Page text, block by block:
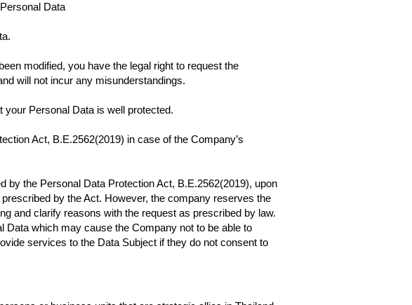
Data
modified, you have the legal right to request the
will not incur any misunderstandings.
Personal Data is well protected.
Act, B.E.2562(2019) in case of the Company’s
by the Personal Data Protection Act, B.E.2562(2019), upon
by the Act. However, the company reserves the
and clarify reasons with the request as prescribed by law.
which may cause the Company not to be able to
services to the Data Subject if they do not consent to